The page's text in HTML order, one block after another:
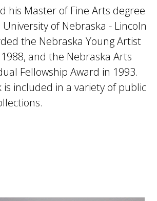
his Master of Fine Arts degree
of Nebraska - Lincoln
the Nebraska Young Artist
and the Nebraska Arts
Fellowship Award in 1993.
is included in a variety of public